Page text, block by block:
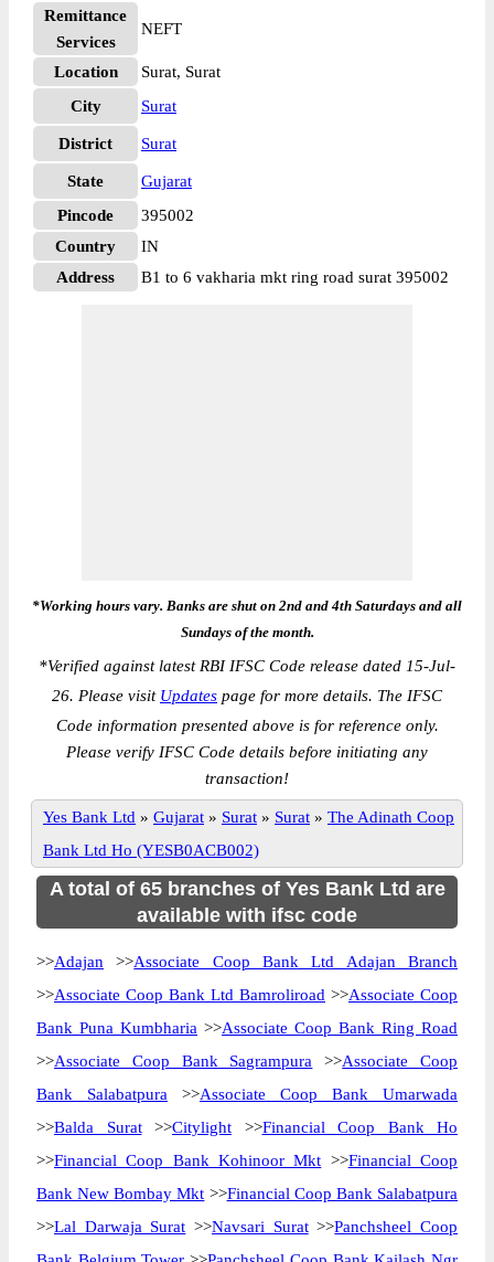
Remittance
Services
NEFT
Location
Surat, Surat
City
Surat
District Surat
State
Gujarat
Pincode
395002
Country
IN
Address
B1 to 6 vakharia mkt ring road surat 395002
*Working hours vary. Banks are shut on 2nd and 4th Saturdays and all
Sundays of the month.
*Verified against latest RBI IFSC Code release dated 15-Jul-
26. Please visit Updates page for more details. The IFSC
Code information presented above is for reference only.
Please verify IFSC Code details before initiating any
transaction!
Yes Bank Ltd » Gujarat » Surat » Surat » The Adinath Coop
Bank Ltd Ho (YESB0ACB002)
A total of 65 branches of Yes Bank Ltd are
available with ifsc code
>>Adajan >>Associate Coop Bank Ltd Adajan Branch
>>Associate Coop Bank Ltd Bamroliroad >>Associate Coop
Bank Puna Kumbharia >>Associate Coop Bank Ring Road
>>Associate Coop Bank Sagrampura >>Associate Coop
Bank Salabatpura >>Associate Coop Bank Umarwada
>>Balda Surat>>Citylight >>Financial Coop Bank Ho
>>Financial Coop Bank Kohinoor Mkt >>Financial Coop
Bank New Bombay Mkt >>Financial Coop Bank Salabatpura
>>Lal Darwaja Surat >>Navsari Surat>>Panchsheel Coop